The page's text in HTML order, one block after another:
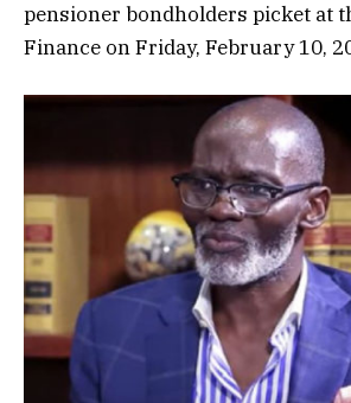
pensioner bondholders picket at
Finance on Friday, February 10,